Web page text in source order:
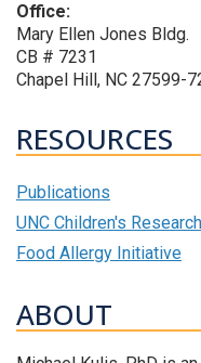
Office:
Mary Ellen Jones Bldg.
CB # 7231
Chapel Hill, NC 27599-
RESOURCES
Publications
UNC Children's
Food Allergy Initiative
ABOUT